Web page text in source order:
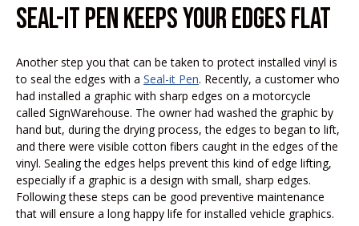
SEAL-IT PEN KEEPS YOUR EDGES FLAT
Another step you that can be taken to protect installed vinyl is
to seal the edges with a Seal-it Pen. Recently, a customer who
had installed a graphic with sharp edges on a motorcycle
called SignWarehouse. The owner had washed the graphic by
hand but, during the drying process, the edges to began to lift,
and there were visible cotton fibers caught in the edges of the
vinyl. Sealing the edges helps prevent this kind of edge lifting,
especially if a graphic is a design with small, sharp edges.
Following these steps can be good preventive maintenance
that will ensure a long happy life for installed vehicle graphics.